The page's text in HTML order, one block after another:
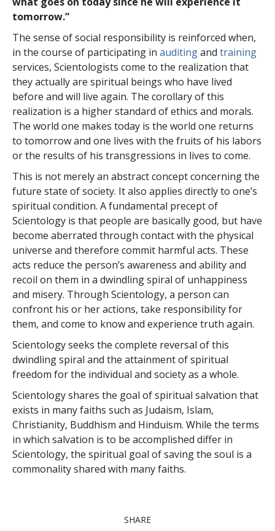
tomorrow.”
The sense of social responsibility is reinforced when,
in the course of participating in auditingand training
services, Scientologists come to the realization that
they actually are spiritual beings who have lived
before and will live again. The corollary of this
realization is a higher standard of ethics and morals.
The world one makes today is the world one returns
to tomorrow and one lives with the fruits of his labors
or the results of his transgressions in lives to come.
This is not merely an abstract concept concerning the
future state of society. It also applies directly to one’s
spiritual condition. A fundamental precept of
Scientology is that people are basically good, but have
become aberrated through contact with the physical
universe and therefore commit harmful acts. These
acts reduce the person’s awareness and ability and
recoil on them in a dwindling spiral of unhappiness
and misery. Through Scientology, a person can
confront his or her actions, take responsibility for
them, and come to know and experience truth again.
Scientology seeks the complete reversal of this
dwindling spiral and the attainment of spiritual
freedom for the individual and society as a whole.
Scientology shares the goal of spiritual salvation that
exists in many faiths such as Judaism, Islam,
Christianity, Buddhism and Hinduism. While the terms
in which salvation is to be accomplished differ in
Scientology, the spiritual goal of saving the soul is a
commonality shared with many faiths.
SHARE